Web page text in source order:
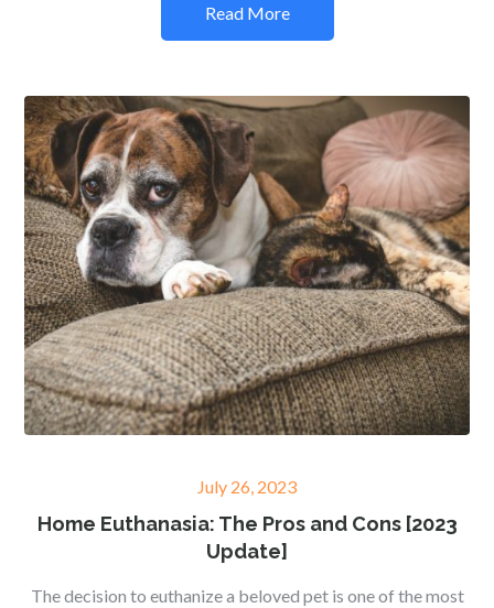
Read More
Posted
on
July 26, 2023
Home Euthanasia: The Pros and Cons [2023
Update]
The decision to euthanize a beloved pet is one of the most